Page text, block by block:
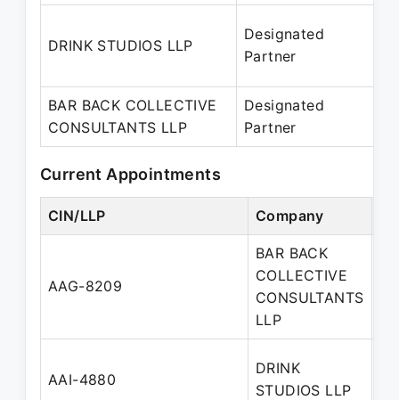
DRINK STUDIOS LLP
Designated
Partner
BAR BACK COLLECTIVE
CONSULTANTS LLP
Designated
Partner
Current Appointments
CIN/LLP Company
AAG-8209
BAR BACK
COLLECTIVE
CONSULTANTS
LLP
AAI-4880
DRINK
STUDIOS LLP